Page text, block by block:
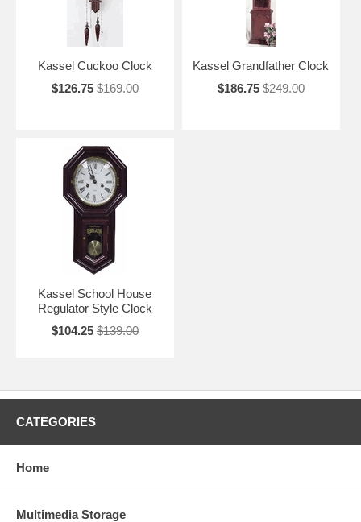
Kassel Cuckoo Clock
$126.75 $169.00
Kassel Grandfather Clock
$186.75 $249.00
Kassel School House
Regulator Style Clock
$104.25 $139.00
CATEGORIES
Home
Multimedia Storage